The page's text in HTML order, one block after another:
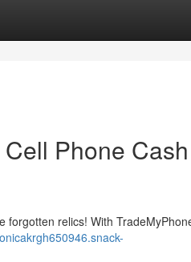
Phone Cash
forgotten relics! With